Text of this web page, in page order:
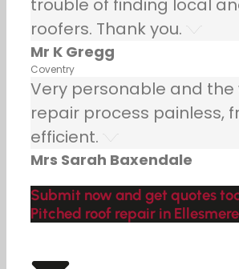
trouble of finding local
roofers. Thank you.
Mr K Gregg
Coventry
Very personable and the
repair process painless,
efficient.
Mrs Sarah Baxendale
Submit now and get quotes
Pitched roof repair in